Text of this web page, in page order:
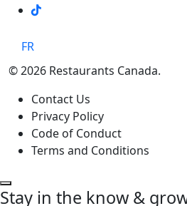
TikTok
FR
© 2026 Restaurants Canada.
Contact Us
Privacy Policy
Code of Conduct
Terms and Conditions
Stay in the know &